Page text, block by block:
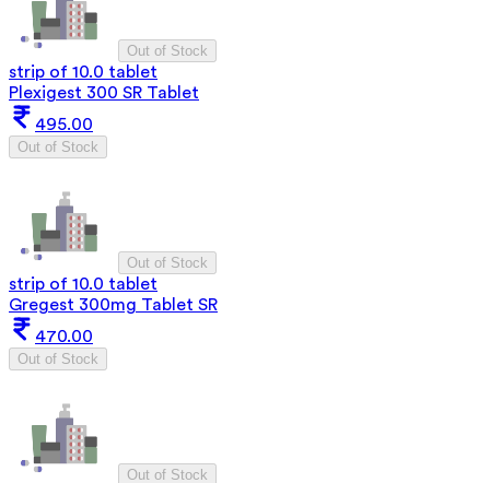
Out of Stock
strip of 10.0 tablet
Plexigest 300 SR Tablet
495.00
Out of Stock
Out of Stock
strip of 10.0 tablet
Gregest 300mg Tablet SR
470.00
Out of Stock
Out of Stock